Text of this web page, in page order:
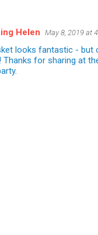
Helen May 8, 2019 at
looks fantastic - but
Thanks for sharing at